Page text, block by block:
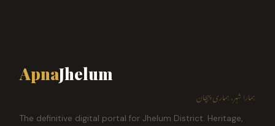
ApnaJhelum
ہمارا شہر، ہماری پہچان
The definitive digital portal for Jhelum District. Heritage,